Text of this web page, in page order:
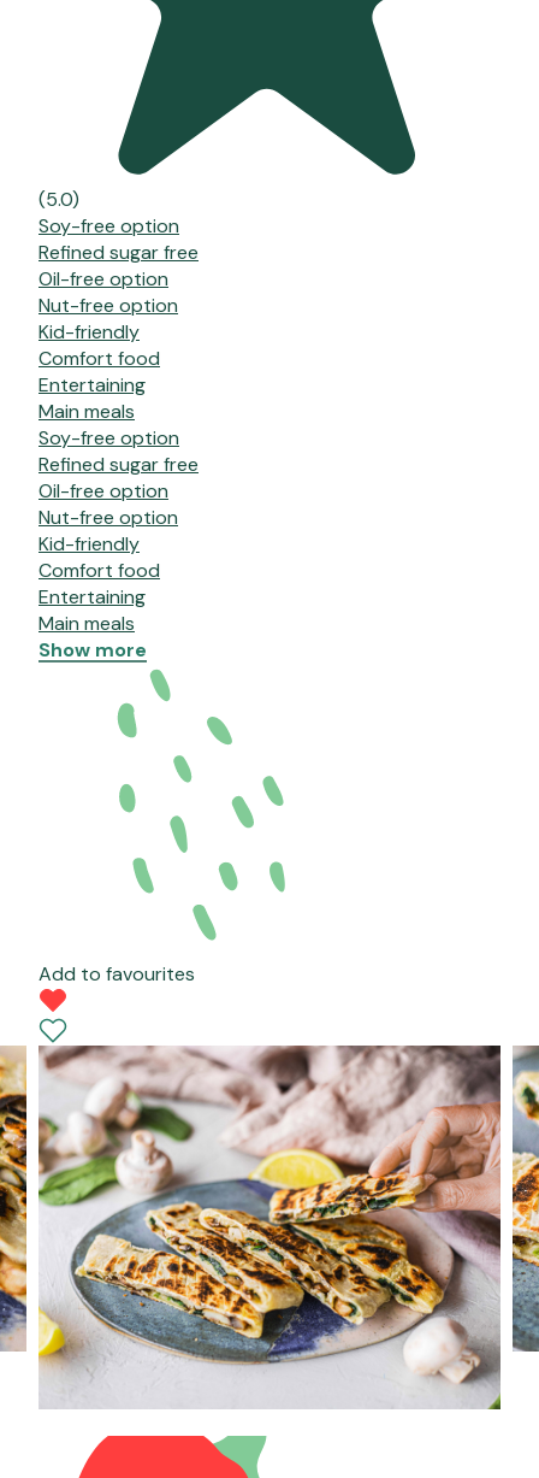
(5.0)
Soy-free option
Refined sugar free
Oil-free option
Nut-free option
Kid-friendly
Comfort food
Entertaining
Main meals
Soy-free option
Refined sugar free
Oil-free option
Nut-free option
Kid-friendly
Comfort food
Entertaining
Main meals
Show more
Add to favourites